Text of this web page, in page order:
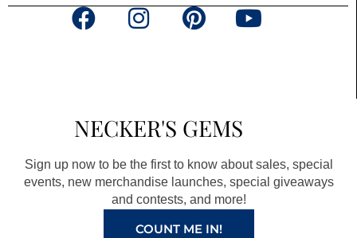
F
o
o
k
a
g
r
a
m
P
r
e
s
t
Y
e
NECKER'S GEMS
Sign up now to be the first to know about sales, special
events, new merchandise launches, special giveaways
and contests, and more!
COUNT ME IN!